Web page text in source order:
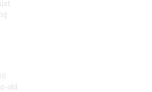
old